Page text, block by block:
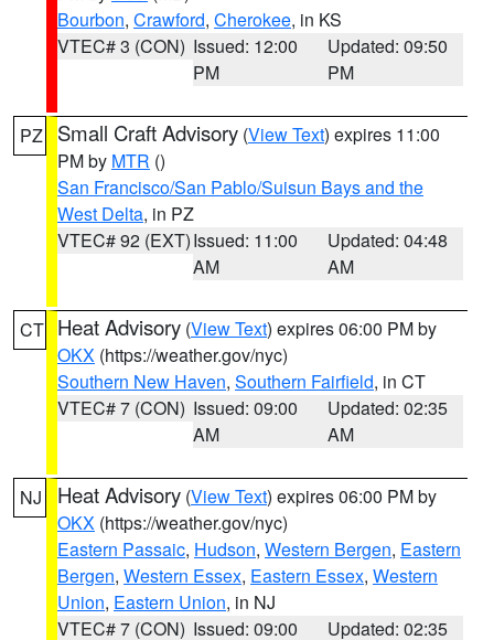
Bourbon, Crawford, Cherokee, in KS
VTEC# 3 (CON) Issued: 12:00
PM
Updated: 09:50
PM
PZ Small Craft Advisory (View Text) expires 11:00
PM by MTR ()
San Francisco/San Pablo/Suisun Bays and the
West Delta, in PZ
VTEC# 92 (EXT)Issued: 11:00
AM
Updated: 04:48
AM
CT Heat Advisory (View Text) expires 06:00 PM by
OKX (https://weather.gov/nyc)
Southern New Haven, Southern Fairfield, in CT
VTEC# 7 (CON) Issued: 09:00
AM
Updated: 02:35
AM
NJ Heat Advisory (View Text) expires 06:00 PM by
OKX (https://weather.gov/nyc)
Eastern Passaic, Hudson, Western Bergen, Eastern
Bergen, Western Essex, Eastern Essex, Western
Union, Eastern Union, in NJ
VTEC# 7 (CON) Issued: 09:00 Updated: 02:35